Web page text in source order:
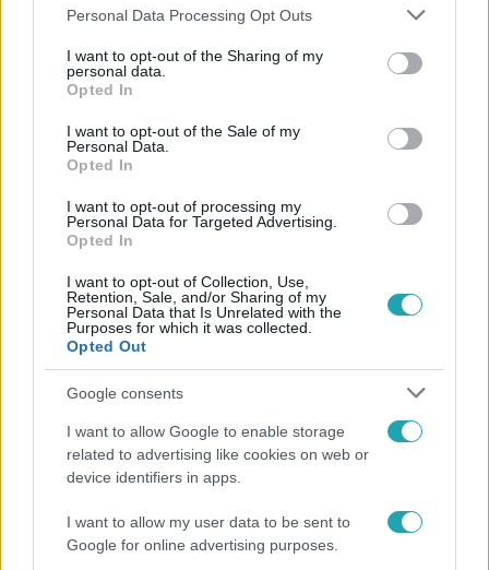
Please note that this website/app uses one or more Google
not limited to your visit or usage behaviour. You may click to
grant or deny consent to Google and its third-party tags to
use your data for below specified purposes in below Google
consent section.
Personal Data Processing Opt Outs
I want to opt-out of the Sharing of my
personal data.
Opted In
I want to opt-out of the Sale of my
Personal Data.
Opted In
I want to opt-out of processing my
Personal Data for Targeted Advertising.
Opted In
I want to opt-out of Collection, Use,
Retention, Sale, and/or Sharing of my
Personal Data that Is Unrelated with the
Purposes for which it was collected.
Opted Out
Google consents
I want to allow Google to enable storage
related to advertising like cookies on web or
device identifiers in apps.
I want to allow my user data to be sent to
Google for online advertising purposes.
Népszerű
Életmód
elkészítéséhez